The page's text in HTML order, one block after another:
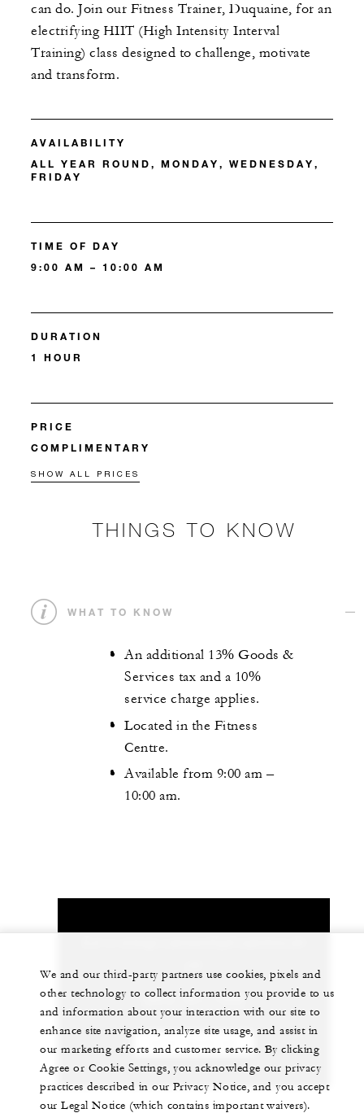
can do. Join our Fitness Trainer, Duquaine, for an
electrifying HIIT (High Intensity Interval
Training) class designed to challenge, motivate
and transform.
AVAILABILITY
ALL YEAR ROUND, MONDAY, WEDNESDAY,
FRIDAY
TIME OF DAY
9:00 AM – 10:00 AM
DURATION
1 HOUR
PRICE
COMPLIMENTARY
SHOW ALL PRICES
THINGS TO KNOW
WHAT TO KNOW
An additional 13% Goods &
Services tax and a 10%
service charge applies.
Located in the Fitness
Centre.
Available from 9:00 am –
10:00 am.
(264) 497-7000
CHAT WITH US
We and our third-party partners use cookies, pixels and
other technology to collect information you provide to us
and information about your interaction with our site to
enhance site navigation, analyze site usage, and assist in
our marketing efforts and customer service. By clicking
Agree or Cookie Settings, you acknowledge our privacy
practices described in our Privacy Notice, and you accept
our Legal Notice (which contains important waivers).